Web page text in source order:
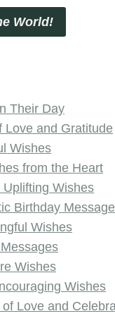
World!
Their Day
Love and Gratitude
Wishes
from the Heart
Wishes
Birthday
Wishes
Wishes
Wishes
Love and